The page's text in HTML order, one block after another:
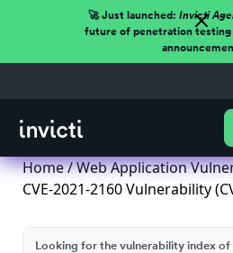
🚀 Just launched: Invicti
future of penetration testing
Home/Web Application
CVE-2021-2160 Vulnerability
Looking for the vulnerability index